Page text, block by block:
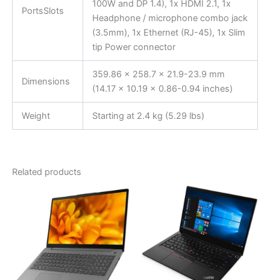
PortsSlots
100W and DP 1.4), 1x HDMI 2.1, 1x
Headphone / microphone combo jack
(3.5mm), 1x Ethernet (RJ-45), 1x Slim
tip Power connector
Dimensions
359.86 x 258.7 x 21.9-23.9 mm
(14.17 x 10.19 x 0.86-0.94 inches)
Weight Starting at 2.4 kg (5.29 lbs)
Related products